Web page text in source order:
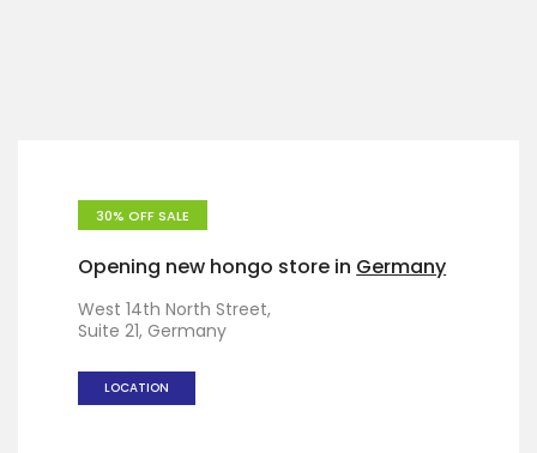
30% OFF SALE
Opening new hongo store in Germany
West 14th North Street,
Suite 21, Germany
LOCATION